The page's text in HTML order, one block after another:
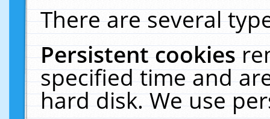
There are several
Persistent cookies
specified time and
hard disk. We use